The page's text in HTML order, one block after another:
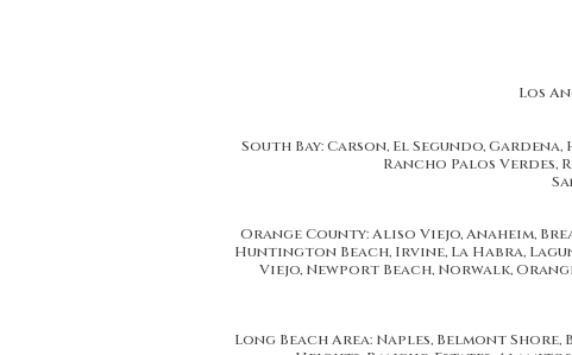
California Replacement Windows provides Los Angeles, CA residents a
Los
South Bay: Carson, El Segundo,
Rancho Palos
Orange County: Aliso Viejo, Anaheim,
Huntington Beach, Irvine, La Habra,
Viejo, Newport Beach, Norwalk,
Long Beach Area: Naples, Belmont